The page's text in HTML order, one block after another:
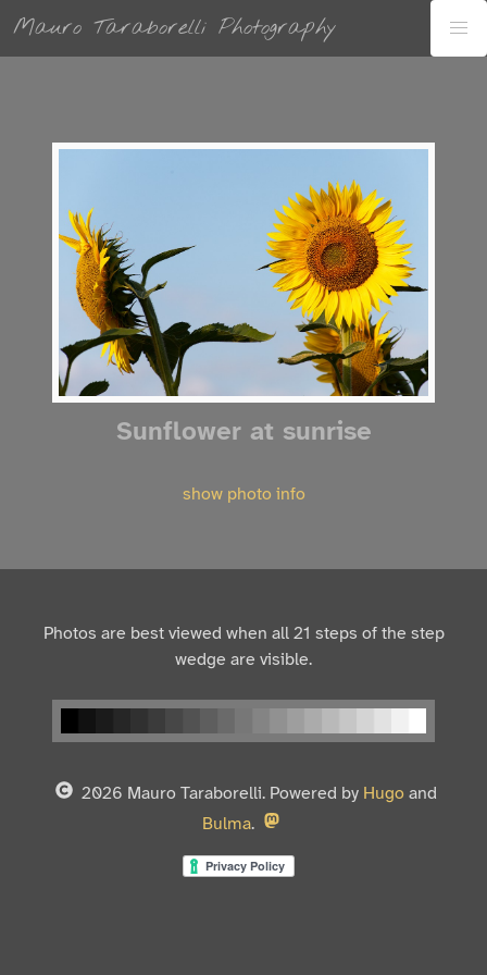
Mauro Taraborelli Photography
Sunflower at sunrise
show photo info
Photos are best viewed when all 21 steps of the step
wedge are visible.
2026 Mauro Taraborelli. Powered by Hugo and
Bulma.